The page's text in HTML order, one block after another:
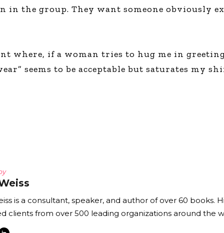
in the group. They want someone obviously
where, if a woman tries to hug me in
seems to be acceptable but saturates my
is a consultant, speaker, and author of over 60 books.
clients from over 500 leading organizations around the